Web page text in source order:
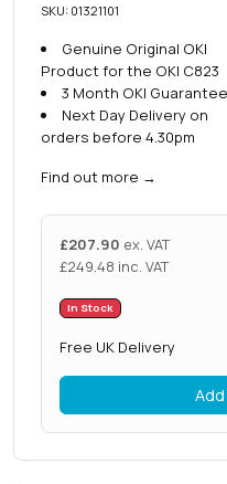
SKU: 01321101
Genuine Original OKI
Product for the OKI C823
3 Month OKI Guarantee
Next Day Delivery on
orders before 4.30pm
Find out more →
£207.90 ex. VAT
£249.48 inc. VAT
In Stock
Free UK Delivery